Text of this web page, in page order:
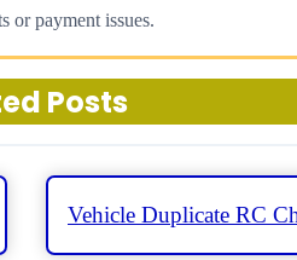
or payment issues.
Posts
Vehicle Duplicate RC